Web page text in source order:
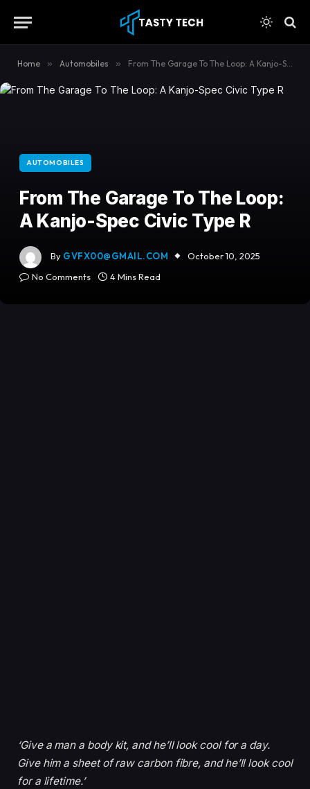
Home » Automobiles » From The Garage To The Loop: A Kanjo-Spec Civic Type R
AUTOMOBILES
From The Garage To The Loop:
A Kanjo-Spec Civic Type R
By GVFX00@GMAIL.COM
October 10, 2025
No Comments
4 Mins Read
‘Give a man a body kit, and he’ll look cool for a day.
Give him a sheet of raw carbon fibre, and he’ll look cool
for a lifetime.’